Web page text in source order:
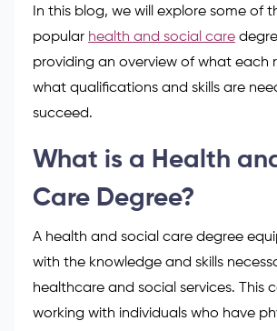
In this blog, we will explore some of
popular health and social care
providing an overview of what each
what qualifications and skills are
succeed.
What is a Health
Care Degree?
A health and social care degree
with the knowledge and skills
healthcare and social services. This
working with individuals who have